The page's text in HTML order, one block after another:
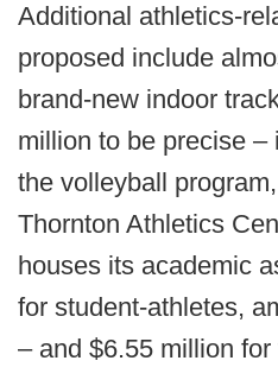
Additional athletics-
proposed include
brand-new indoor
million to be precise
the volleyball
Thornton Athletics
houses its academic
for student-athletes,
– and $6.55 million for